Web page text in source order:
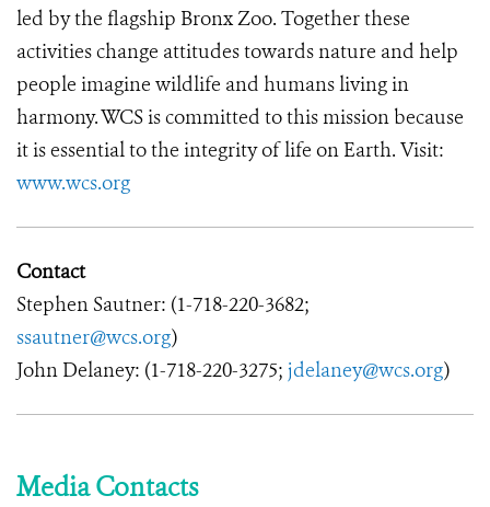
led by the flagship Bronx Zoo. Together these
activities change attitudes towards nature and help
people imagine wildlife and humans living in
harmony. WCS is committed to this mission because
it is essential to the integrity of life on Earth. Visit:
www.wcs.org
Contact
Stephen Sautner: (1-718-220-3682;
ssautner@wcs.org)
John Delaney: (1-718-220-3275; jdelaney@wcs.org)
Media Contacts